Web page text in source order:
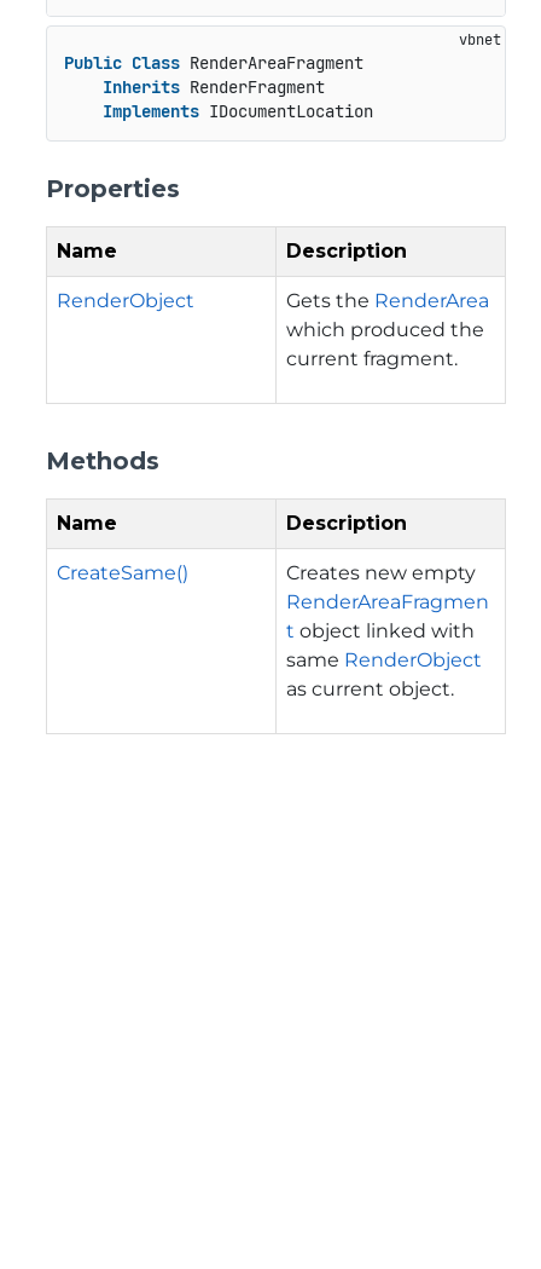
Public Class RenderAreaFragment
Inherits RenderFragment
Implements IDocumentLocation
Properties
Name Description
RenderObject Gets the RenderArea
which produced the
current fragment.
Methods
Name Description
CreateSame()
Creates new empty
RenderAreaFragmen
t object linked with
same RenderObject
as current object.